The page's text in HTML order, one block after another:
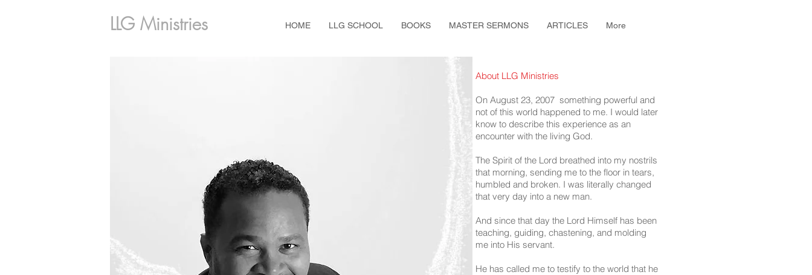
LLG Ministries HOME LLG SCHOOL BOOKS MASTER SERMONS ARTICLES More
About LLG Ministries
On August 23, 2007 something powerful and
not of this world happened to me. I would later
know to describe this experience as an
encounter with the living God.
The Spirit of the Lord breathed into my nostrils
that morning, sending me to the floor in tears,
humbled and broken. I was literally changed
that very day into a new man.
And since that day the Lord Himself has been
teaching, guiding, chastening, and molding
me into His servant.
He has called me to testify to the world that he